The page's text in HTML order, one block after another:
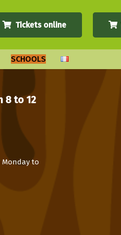
Tickets online
SCHOOLS
8 to 12
to